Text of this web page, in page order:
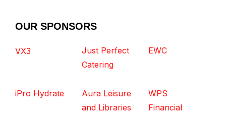
OUR SPONSORS
VX3
Just Perfect
Catering
EWC
iPro Hydrate
Aura Leisure
and Libraries
WPS
Financial